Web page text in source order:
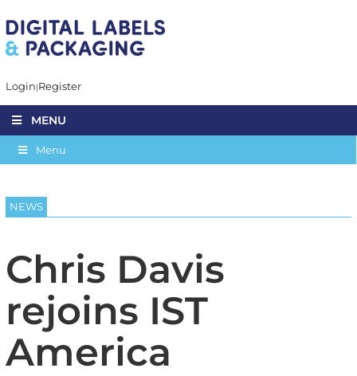
Login Register
MENU
Menu
NEWS
Chris Davis
rejoins IST
America